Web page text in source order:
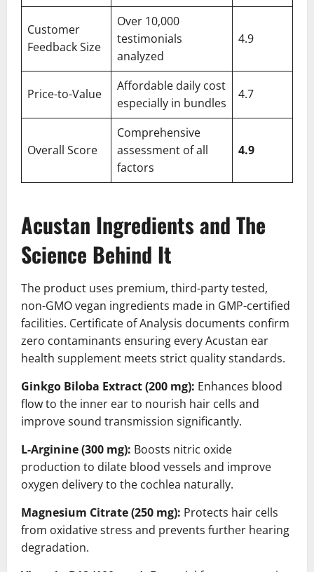
Customer
Feedback Size
Over 10,000
testimonials
analyzed
4.9
Price-to-Value
Affordable daily cost
especially in bundles
4.7
Overall Score
Comprehensive
assessment of all
factors
4.9
Acustan Ingredients and The
Science Behind It
The product uses premium, third-party tested,
non-GMO vegan ingredients made in GMP-certified
facilities. Certificate of Analysis documents confirm
zero contaminants ensuring every Acustan ear
health supplement meets strict quality standards.
Ginkgo Biloba Extract (200 mg): Enhances blood
flow to the inner ear to nourish hair cells and
improve sound transmission significantly.
L-Arginine (300 mg): Boosts nitric oxide
production to dilate blood vessels and improve
oxygen delivery to the cochlea naturally.
Magnesium Citrate (250 mg): Protects hair cells
from oxidative stress and prevents further hearing
degradation.